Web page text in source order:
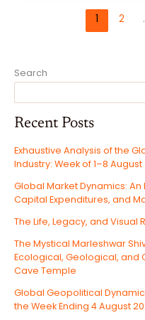
COMPREHENSIVE1 2
Search
Recent Posts
Exhaustive Analysis of the
Industry: Week of 1–8 August
Global Market Dynamics: An
Capital Expenditures, and
The Life, Legacy, and Visual
The Mystical Marleshwar
Ecological, Geological, and
Cave Temple
Global Geopolitical
the Week Ending 4 August